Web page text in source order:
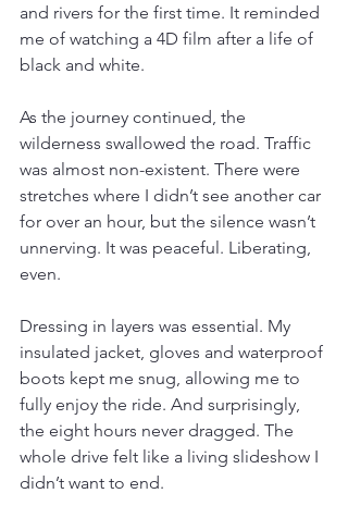
and rivers for the first time. It reminded
me of watching a 4D film after a life of
black and white.
As the journey continued, the
wilderness swallowed the road. Traffic
was almost non-existent. There were
stretches where I didn’t see another car
for over an hour, but the silence wasn’t
unnerving. It was peaceful. Liberating,
even.
Dressing in layers was essential. My
insulated jacket, gloves and waterproof
boots kept me snug, allowing me to
fully enjoy the ride. And surprisingly,
the eight hours never dragged. The
whole drive felt like a living slideshow I
didn’t want to end.